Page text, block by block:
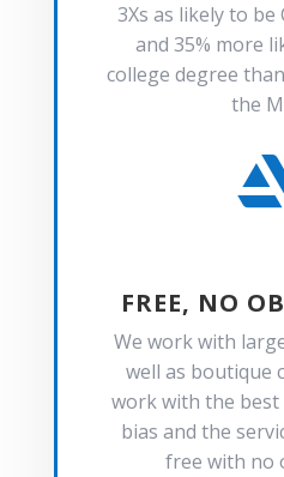
3Xs as likely to be
and 35% more
college degree
the
FREE, NO
We work with
well as boutique
work with the
bias and the
free with no